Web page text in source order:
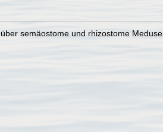
semäostome und rhizostome